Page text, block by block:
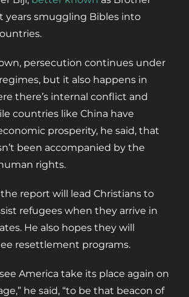
years smuggling Bibles into
persecution continues under
but it also happens in
there’s internal conflict and
countries like China have
prosperity, he said, that
been accompanied by the
rights.
report will lead Christians to
refugees when they arrive in
He also hopes they will
resettlement programs.
see America take its place again on
he said, “to be that beacon of